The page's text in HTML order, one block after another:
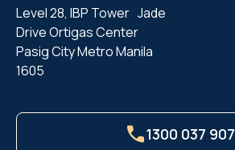
Level 28, IBP Tower Jade
DriveOrtigas Center
Pasig CityMetro Manila
1605
1300 037 907